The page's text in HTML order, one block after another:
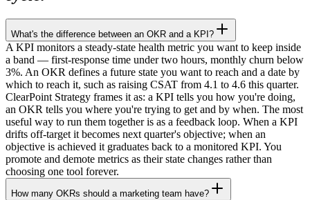
What's the difference between an OKR and a KPI?
A KPI monitors a steady-state health metric you want to keep inside
a band — first-response time under two hours, monthly churn below
3%. An OKR defines a future state you want to reach and a date by
which to reach it, such as raising CSAT from 4.1 to 4.6 this quarter.
ClearPoint Strategy frames it as: a KPI tells you how you're doing,
an OKR tells you where you're trying to get and by when. The most
useful way to run them together is as a feedback loop. When a KPI
drifts off-target it becomes next quarter's objective; when an
objective is achieved it graduates back to a monitored KPI. You
promote and demote metrics as their state changes rather than
choosing one tool forever.
How many OKRs should a marketing team have?